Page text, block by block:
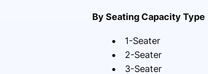
By Seating Capacity Type
1-Seater
2-Seater
3-Seater